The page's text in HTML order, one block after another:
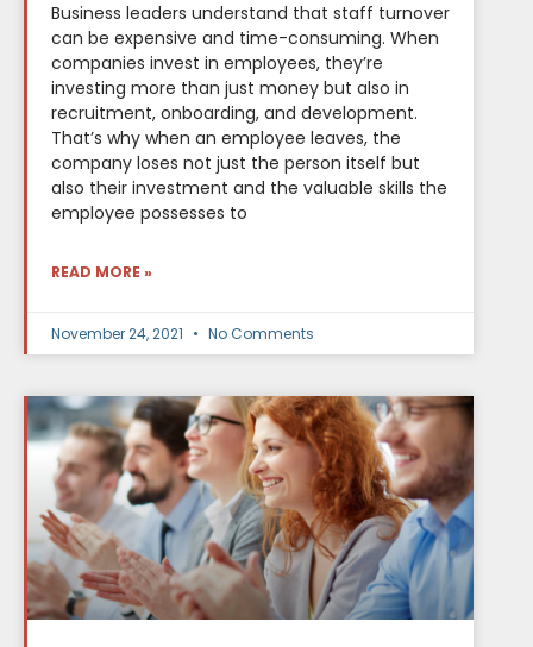
Business leaders understand that staff turnover
can be expensive and time-consuming. When
companies invest in employees, they’re
investing more than just money but also in
recruitment, onboarding, and development.
That’s why when an employee leaves, the
company loses not just the person itself but
also their investment and the valuable skills the
employee possesses to
READ MORE »
November 24, 2021 No Comments